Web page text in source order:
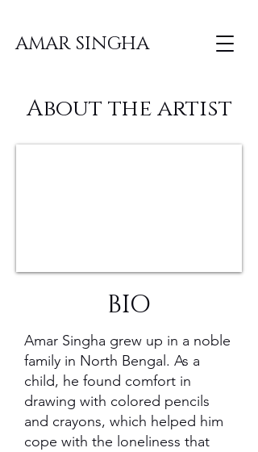
AMAR SINGHA
About the artist
BIO
Amar Singha grew up in a noble
family in North Bengal. As a
child, he found comfort in
drawing with colored pencils
and crayons, which helped him
cope with the loneliness that